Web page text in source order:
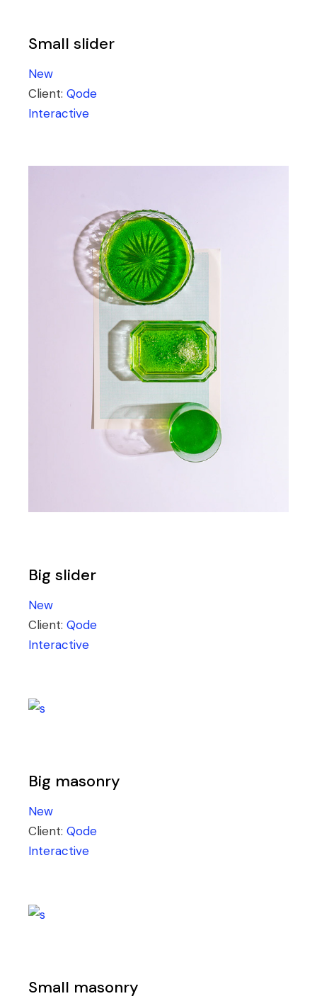
Small slider
New
Client:Qode
Interactive
Big slider
New
Client:Qode
Interactive
Big masonry
New
Client:Qode
Interactive
Small masonry